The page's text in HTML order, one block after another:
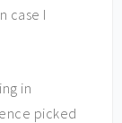
case I
in
picked